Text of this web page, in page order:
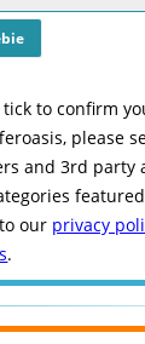
tick to confirm
please
and 3rd party
our privacy
.